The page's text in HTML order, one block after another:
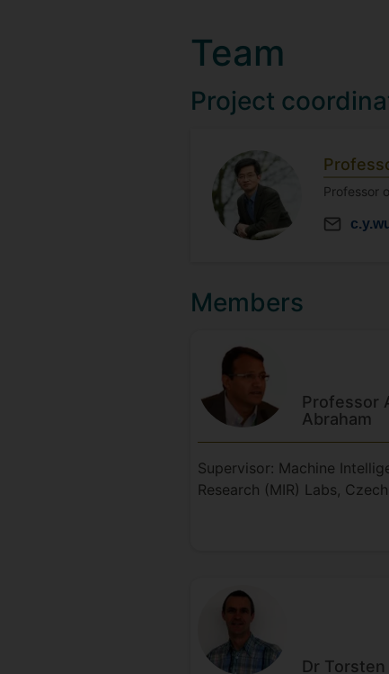
Team
Project
Professor
Members
Professor
Abraham
Supervisor: Machine
Research (MIR) Labs, Czech
Dr Torsten